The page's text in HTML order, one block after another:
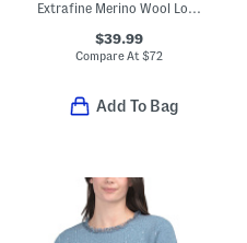
Extrafine Merino Wool Long Sleeve Pull Over Polo Sweater
$39.99
Compare At $72
Add To Bag